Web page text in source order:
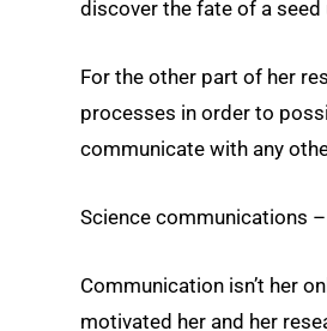
discover the fate of a
For the other part of her
processes in order to
communicate with any
Science communications –
Communication isn’t her
motivated her and her